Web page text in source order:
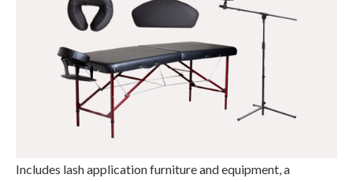
Includes lash application furniture and equipment, a